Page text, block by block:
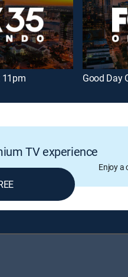
11pm Good Day
TV experience
Enjoy a